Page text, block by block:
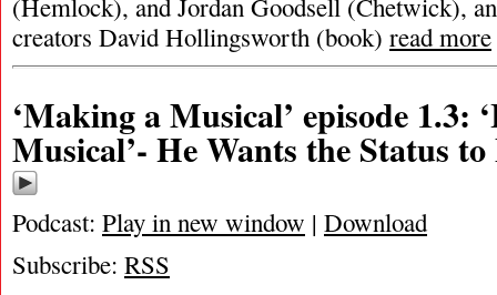
(Hemlock), and Jordan Goodsell (Chetwick),
creators David Hollingsworth (book) read more
‘Making a Musical’ episode 1.3:
Musical’- He Wants the Status to
Podcast: Play in new window | Download
Subscribe: RSS